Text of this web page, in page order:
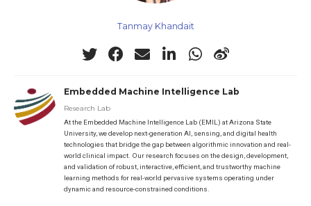
Tanmay Khandait
Embedded Machine Intelligence Lab
Research Lab
At the Embedded Machine Intelligence Lab (EMIL) at Arizona State
University, we develop next-generation AI, sensing, and digital health
technologies that bridge the gap between algorithmic innovation and real-
world clinical impact. Our research focuses on the design, development,
and validation of robust, interactive, efficient, and trustworthy machine
learning methods for real-world pervasive systems operating under
dynamic and resource-constrained conditions.